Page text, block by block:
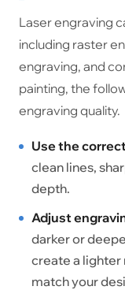
Laser engraving
including raster
engraving, and
painting, the
engraving quality.
Use the
clean lines,
depth.
Adjust
darker or
create a lighter
match your